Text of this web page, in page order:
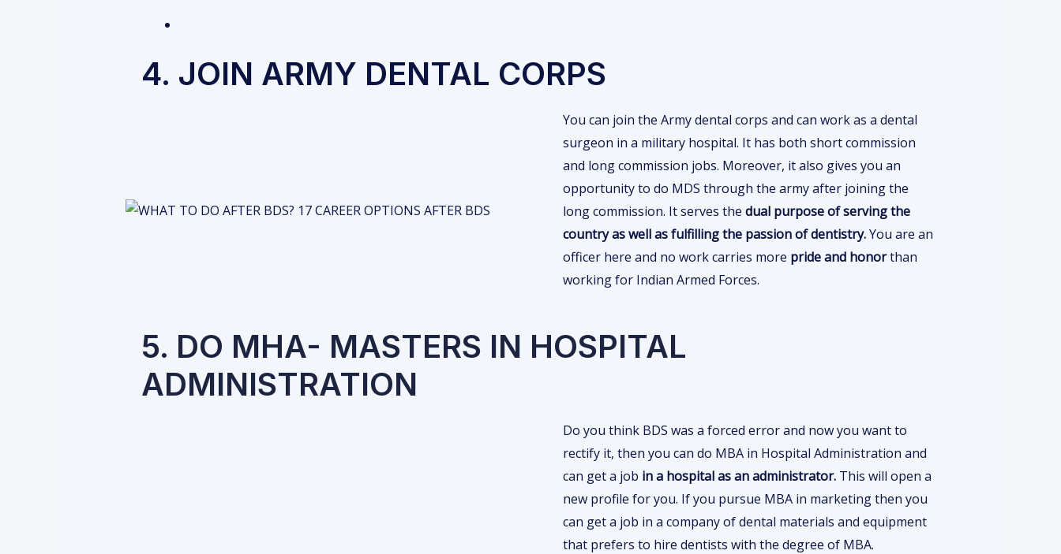
4. JOIN ARMY DENTAL CORPS
You can join the Army dental corps and can work as a dental
surgeon in a military hospital. It has both short commission
and long commission jobs. Moreover, it also gives you an
opportunity to do MDS through the army after joining the
long commission. It serves thedual purpose of serving the
country as well as fulfilling the passion of dentistry.You are an
officer here and no work carries more pride and honorthan
working for Indian Armed Forces.
5. DO MHA- MASTERS IN HOSPITAL
ADMINISTRATION
Do you think BDS was a forced error and now you want to
rectify it, then you can do MBA in Hospital Administration and
can get a job in a hospital as an administrator. This will open a
new profile for you. If you pursue MBA in marketing then you
can get a job in a company of dental materials and equipment
that prefers to hire dentists with the degree of MBA.